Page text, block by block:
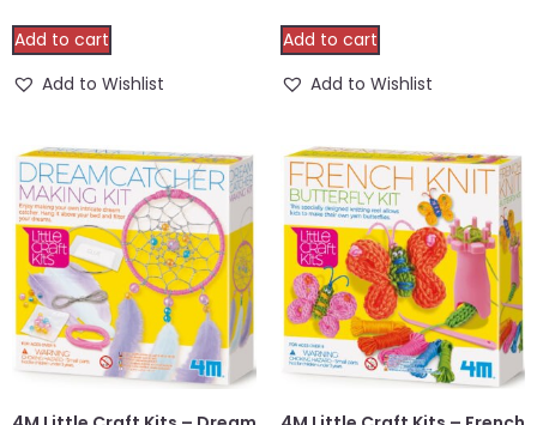
Add to cart
Add to Wishlist
Add to cart
Add to Wishlist